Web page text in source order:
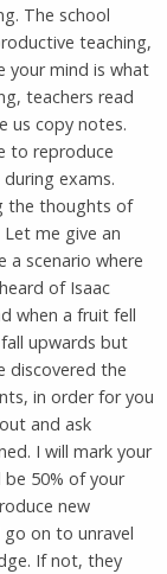
The school
teaching,
your mind is what
teachers read
us copy notes.
to reproduce
exams.
the thoughts of
me give an
a scenario where
of Isaac
when a fruit fell
upwards but
discovered the
in order for you
and ask
I will mark your
be 50% of your
new
on to unravel
If not, they